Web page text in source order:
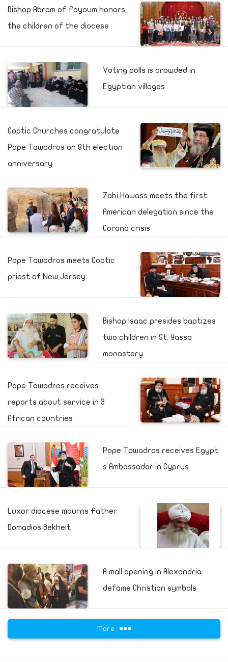
Bishop Abram of Fayoum honors
the children of the diocese
Voting polls is crowded in
Egyptian villages
Coptic Churches congratulate
Pope Tawadros on 8th election
anniversary
Zahi Hawass meets the first
American delegation since the
Corona crisis
Pope Tawadros meets Coptic
priest of New Jersey
Bishop Isaac presides baptizes
two children in St. Yassa
monastery
Pope Tawadros receives
reports about service in 3
African countries
Pope Tawadros receives Egypt
s Ambassador in Cyprus
Luxor diocese mourns Father
Domadios Bekheit
A mall opening in Alexandria
defame Christian symbols
More